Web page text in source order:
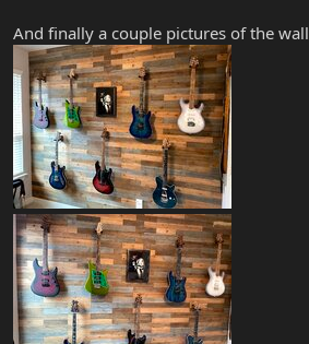
And finally a couple pictures of the wall